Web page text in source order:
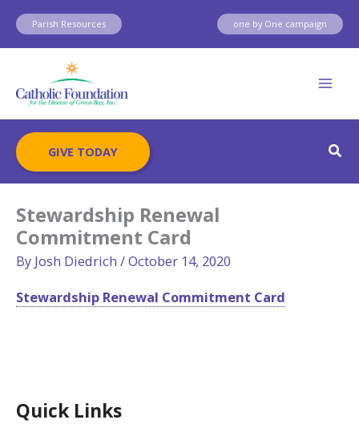
Skip
content
Parish Resources one by One campaign
GIVE TODAY
Quick Links
Stewardship Renewal
Commitment Card
By Josh Diedrich /October 14, 2020
Stewardship Renewal Commitment Card